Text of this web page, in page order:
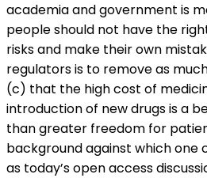
academia and government is
people should not have the
risks and make their own
regulators is to remove as
(c) that the high cost of
introduction of new drugs is a
than greater freedom for
background against which one
as today’s open access